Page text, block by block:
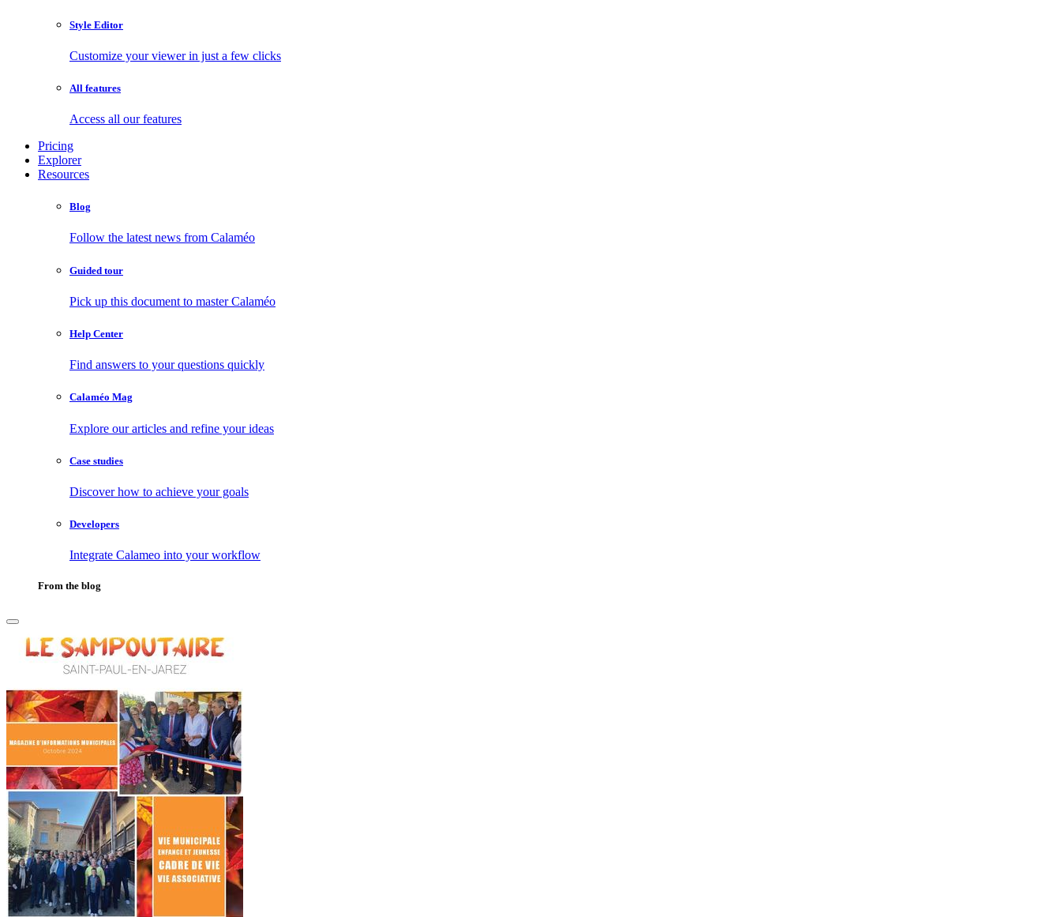
Style Editor
Customize your viewer in just a few clicks
All features
Access all our features
Pricing
Explorer
Resources
Blog
Follow the latest news from Calaméo
Guided tour
Pick up this document to master Calaméo
Help Center
Find answers to your questions quickly
Calaméo Mag
Explore our articles and refine your ideas
Case studies
Discover how to achieve your goals
Developers
Integrate Calameo into your workflow
From the blog